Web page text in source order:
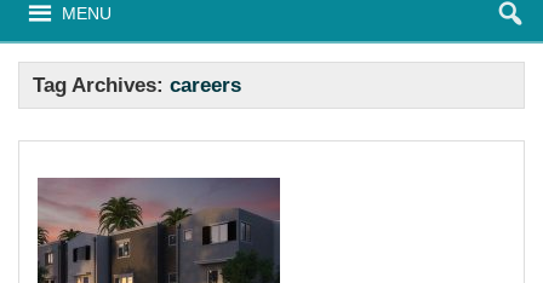
MENU
Tag Archives:careers